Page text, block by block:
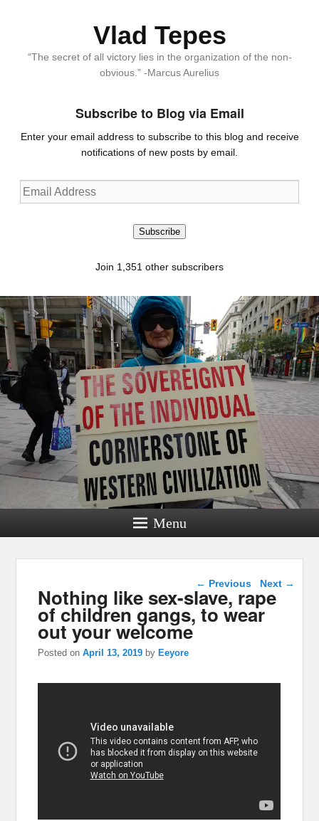
Vlad Tepes
“The secret of all victory lies in the organization of the non-
obvious.” -Marcus Aurelius
Subscribe to Blog via Email
Enter your email address to subscribe to this blog and receive
notifications of new posts by email.
Email
Address
Subscribe
Join 1,351 other subscribers
Menu
Post navigation
← Previous Next →
Nothing like sex-slave, rape
of children gangs, to wear
out your welcome
Posted onApril 13, 2019 by Eeyore